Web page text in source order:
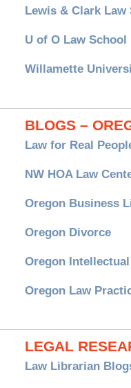
Lewis & Clark Law
U of O Law School
Willamette
BLOGS –
Law for Real
NW HOA Law
Oregon Business
Oregon Divorce
Oregon
Oregon Law
LEGAL
Law Librarian